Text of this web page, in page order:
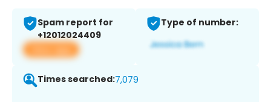
Spam report for
+12012024409
View app
Type of number:
Times searched:7,079